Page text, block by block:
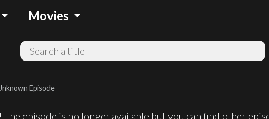
arrow_drop_down Movies arrow_drop_down
Episode
The episode is no longer available but you can find other